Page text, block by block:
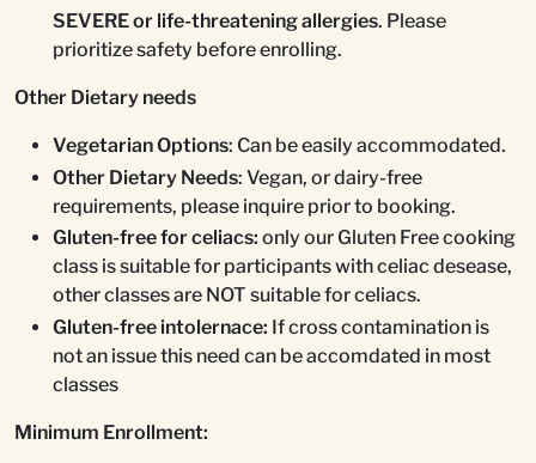
SEVERE or life-threatening allergies. Please
prioritize safety before enrolling.
Other Dietary needs
Vegetarian Options: Can be easily accommodated.
Other Dietary Needs: Vegan, or dairy-free
requirements, please inquire prior to booking.
Gluten-free for celiacs: only our Gluten Free cooking
class is suitable for participants with celiac desease,
other classes are NOT suitable for celiacs.
Gluten-free intolernace: If cross contamination is
not an issue this need can be accomdated in most
classes
Minimum Enrollment: